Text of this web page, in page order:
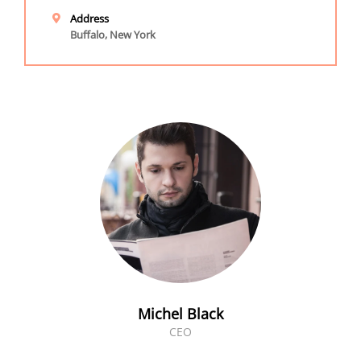
Address
Buffalo, New York
Michel Black
CEO